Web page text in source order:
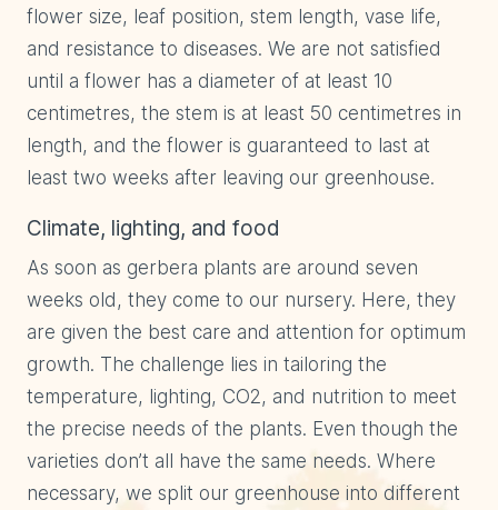
flower size, leaf position, stem length, vase life,
and resistance to diseases. We are not satisfied
until a flower has a diameter of at least 10
centimetres, the stem is at least 50 centimetres in
length, and the flower is guaranteed to last at
least two weeks after leaving our greenhouse.
Climate, lighting, and food
As soon as gerbera plants are around seven
weeks old, they come to our nursery. Here, they
are given the best care and attention for optimum
growth. The challenge lies in tailoring the
temperature, lighting, CO2, and nutrition to meet
the precise needs of the plants. Even though the
varieties don’t all have the same needs. Where
necessary, we split our greenhouse into different